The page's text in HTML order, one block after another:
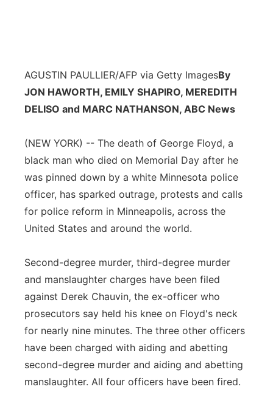
AGUSTIN PAULLIER/AFP via Getty ImagesBy
JON HAWORTH, EMILY SHAPIRO, MEREDITH
DELISO and MARC NATHANSON, ABC News
(NEW YORK) -- The death of George Floyd, a
black man who died on Memorial Day after he
was pinned down by a white Minnesota police
officer, has sparked outrage, protests and calls
for police reform in Minneapolis, across the
United States and around the world.
Second-degree murder, third-degree murder
and manslaughter charges have been filed
against Derek Chauvin, the ex-officer who
prosecutors say held his knee on Floyd's neck
for nearly nine minutes. The three other officers
have been charged with aiding and abetting
second-degree murder and aiding and abetting
manslaughter. All four officers have been fired.